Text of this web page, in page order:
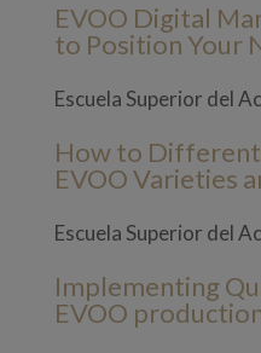
EVOO Digital
to Position Your
Escuela Superior del
How to
EVOO Varieties
Escuela Superior del
Implementing
EVOO